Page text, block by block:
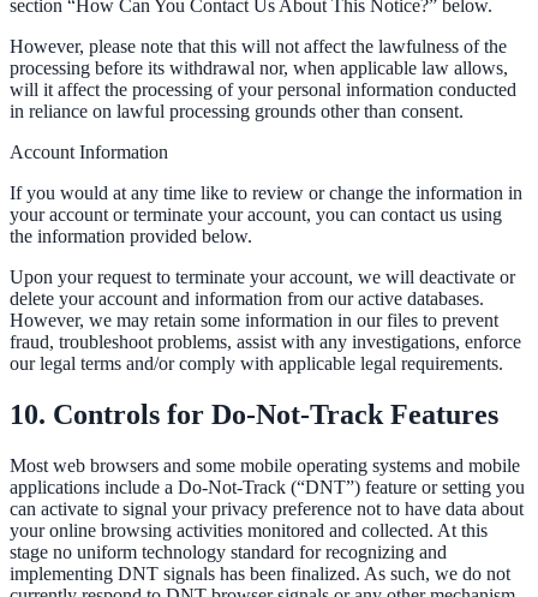
& more
2025
and self-service in citizen-
section “How Can You Contact Us About This Notice?” below.
However, please note that this will not affect the lawfulness of the
processing before its withdrawal nor, when applicable law allows,
will it affect the processing of your personal information conducted
in reliance on lawful processing grounds other than consent.
Account Information
If you would at any time like to review or change the information in
your account or terminate your account, you can contact us using
the information provided below.
Upon your request to terminate your account, we will deactivate or
delete your account and information from our active databases.
However, we may retain some information in our files to prevent
fraud, troubleshoot problems, assist with any investigations, enforce
our legal terms and/or comply with applicable legal requirements.
10. Controls for Do-Not-Track Features
Most web browsers and some mobile operating systems and mobile
applications include a Do-Not-Track (“DNT”) feature or setting you
can activate to signal your privacy preference not to have data about
your online browsing activities monitored and collected. At this
stage no uniform technology standard for recognizing and
implementing DNT signals has been finalized. As such, we do not